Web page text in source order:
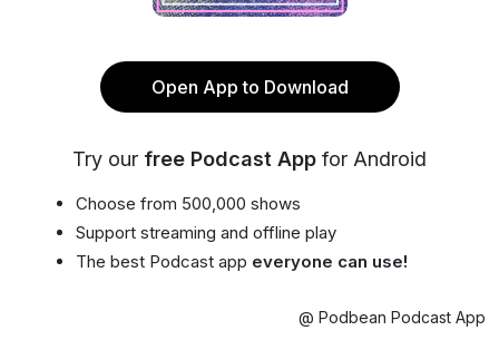
Open App to Download
Try our free Podcast App for Android
Choose from 500,000 shows
Support streaming and offline play
The best Podcast app everyone can use!
@ Podbean Podcast App